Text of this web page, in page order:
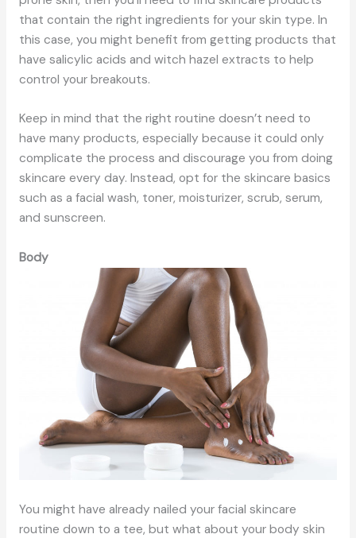
that contain the right ingredients for your skin type. In
this case, you might benefit from getting products that
have salicylic acids and witch hazel extracts to help
control your breakouts.
Keep in mind that the right routine doesn’t need to
have many products, especially because it could only
complicate the process and discourage you from doing
skincare every day. Instead, opt for the skincare basics
such as a facial wash, toner, moisturizer, scrub, serum,
and sunscreen.
Body
You might have already nailed your facial skincare
routine down to a tee, but what about your body skin